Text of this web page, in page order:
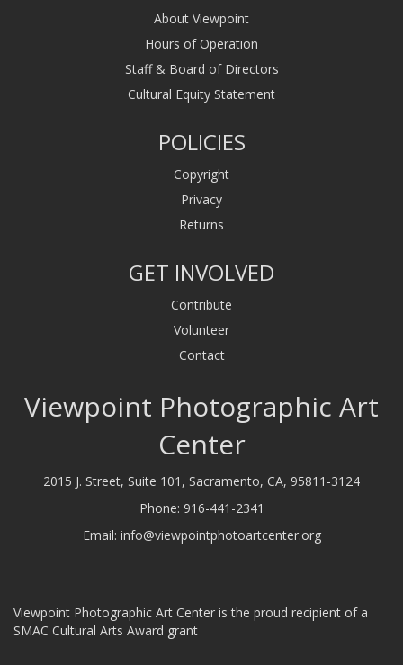
About Viewpoint
Hours of Operation
Staff & Board of Directors
Cultural Equity Statement
POLICIES
Copyright
Privacy
Returns
GET INVOLVED
Contribute
Volunteer
Contact
Viewpoint Photographic Art
Center
2015 J. Street, Suite 101, Sacramento, CA, 95811-3124
Phone: 916-441-2341
Email: info@viewpointphotoartcenter.org
Viewpoint Photographic Art Center is the proud recipient of a
SMAC Cultural Arts Award grant